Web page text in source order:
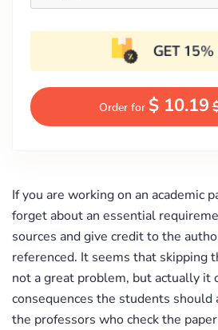
Order for $ 10.19
If you are working on an academic
forget about an essential
sources and give credit to the
referenced. It seems that skipping
not a great problem, but actually it
consequences the students should
the professors who check the